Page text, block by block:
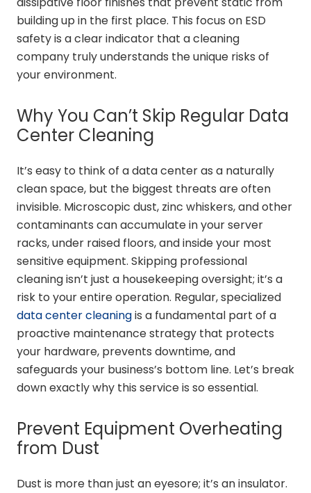
building up in the first place. This focus on ESD
safety is a clear indicator that a cleaning
company truly understands the unique risks of
your environment.
Why You Can’t Skip Regular Data
Center Cleaning
It’s easy to think of a data center as a naturally
clean space, but the biggest threats are often
invisible. Microscopic dust, zinc whiskers, and other
contaminants can accumulate in your server
racks, under raised floors, and inside your most
sensitive equipment. Skipping professional
cleaning isn’t just a housekeeping oversight; it’s a
risk to your entire operation. Regular, specialized
data center cleaningis a fundamental part of a
proactive maintenance strategy that protects
your hardware, prevents downtime, and
safeguards your business’s bottom line. Let’s break
down exactly why this service is so essential.
Prevent Equipment Overheating
from Dust
Dust is more than just an eyesore; it’s an insulator.